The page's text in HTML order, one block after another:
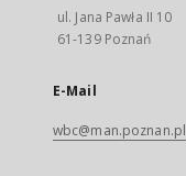
ul. Jana Pawła II 10
61-139 Poznań
E-Mail
wbc@man.poznan.pl